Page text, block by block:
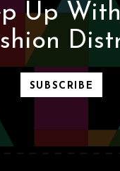
Up
SUBSCRIBE